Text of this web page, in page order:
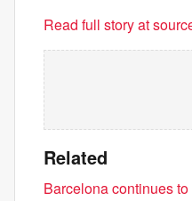
Read full story at
Related
Barcelona continues